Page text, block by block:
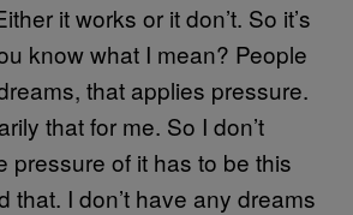
it works or it don’t. So it’s
know what I mean? People
that applies pressure.
that for me. So I don’t
pressure of it has to be this
that. I don’t have any dreams